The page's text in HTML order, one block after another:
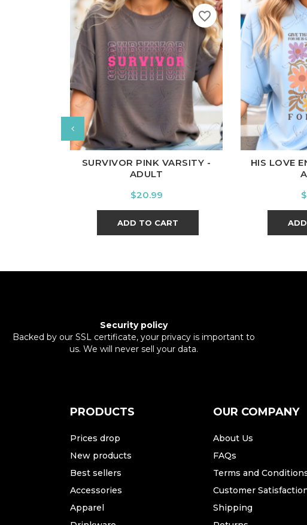
White Black CardinalCharcoal
SURVIVOR PINK VARSITY -
ADULT
Price
$20.99
ADD TO CART
favorite_border
White Black
HIS LOVE
Security policy
Backed by our SSL certificate, your privacy is important to
us. We will never sell your data.
PRODUCTS
Prices drop
New products
Best sellers
Accessories
Apparel
OUR COMPANY
About Us
FAQs
Terms and
Customer
Shipping